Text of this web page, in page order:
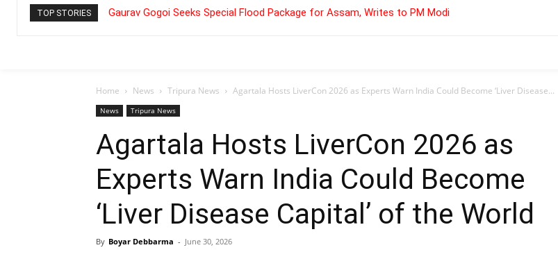
TOP STORIES Gaurav Gogoi Seeks Special Flood Package for Assam, Writes to PM Modi
Home News Tripura News Agartala Hosts LiverCon 2026 as Experts Warn India Could Become ‘Liver Disease...
News Tripura News
Agartala Hosts LiverCon 2026 as
Experts Warn India Could Become
‘Liver Disease Capital’ of the World
By Boyar Debbarma - June 30, 2026